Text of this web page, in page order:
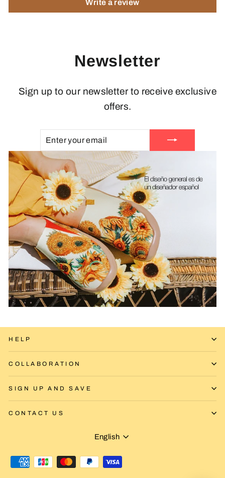
Write a review
Newsletter
Sign up to our newsletter to receive exclusive
offers.
EMAIL
HELP
COLLABORATION
SIGN UP AND SAVE
CONTACT US
Language
English